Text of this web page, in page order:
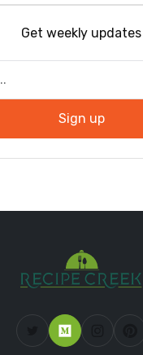
Get weekly updates
Sign up